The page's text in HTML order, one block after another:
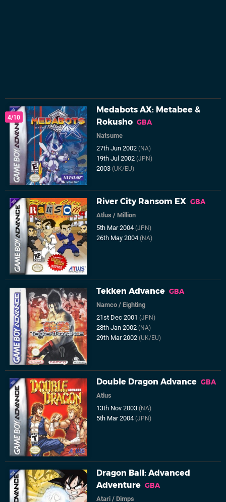
4/10
Medabots AX: Metabee &
Rokusho GBA
Natsume
27th Jun 2002(NA)
19th Jul 2002(JPN)
2003(UK/EU)
River City Ransom EX GBA
Atlus /Million
5th Mar 2004(JPN)
26th May 2004(NA)
Tekken Advance GBA
Namco /Eighting
21st Dec 2001(JPN)
28th Jan 2002(NA)
29th Mar 2002(UK/EU)
Double Dragon Advance GBA
Atlus
13th Nov 2003(NA)
5th Mar 2004(JPN)
Dragon Ball: Advanced
Adventure GBA
Atari /Dimps